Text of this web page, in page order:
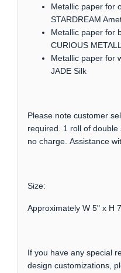
Metallic paper for
STARDREAM
Metallic paper for
CURIOUS
Metallic paper for
JADE Silk
Please note customer
required. 1 roll of
no charge. Assistance
Size:
Approximately W 5" x H
If you have any special
design customizations,